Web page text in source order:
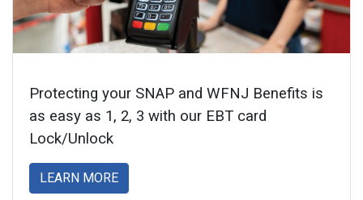
Protecting your SNAP and WFNJ Benefits is
as easy as 1, 2, 3 with our EBT card
Lock/Unlock
LEARN MOREabout